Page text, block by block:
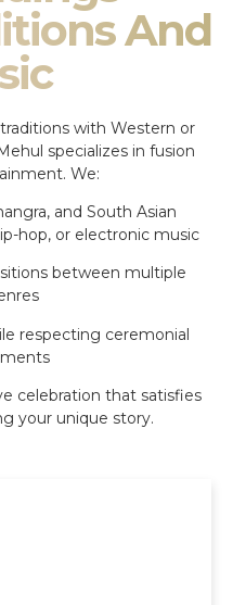
And
with Western or
specializes in fusion
We:
and South Asian
hop, or electronic music
between multiple
respecting ceremonial
celebration that satisfies
your unique story.